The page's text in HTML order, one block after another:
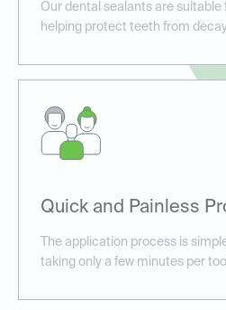
Our dental sealants are suitable
helping protect teeth from
Quick and Painless
The application process is
taking only a few minutes per